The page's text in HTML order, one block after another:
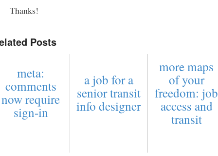
Thanks!
Posts
meta:
comments
now require
sign-in
a job for a
senior transit
info designer
more maps
of your
freedom: job
access and
transit